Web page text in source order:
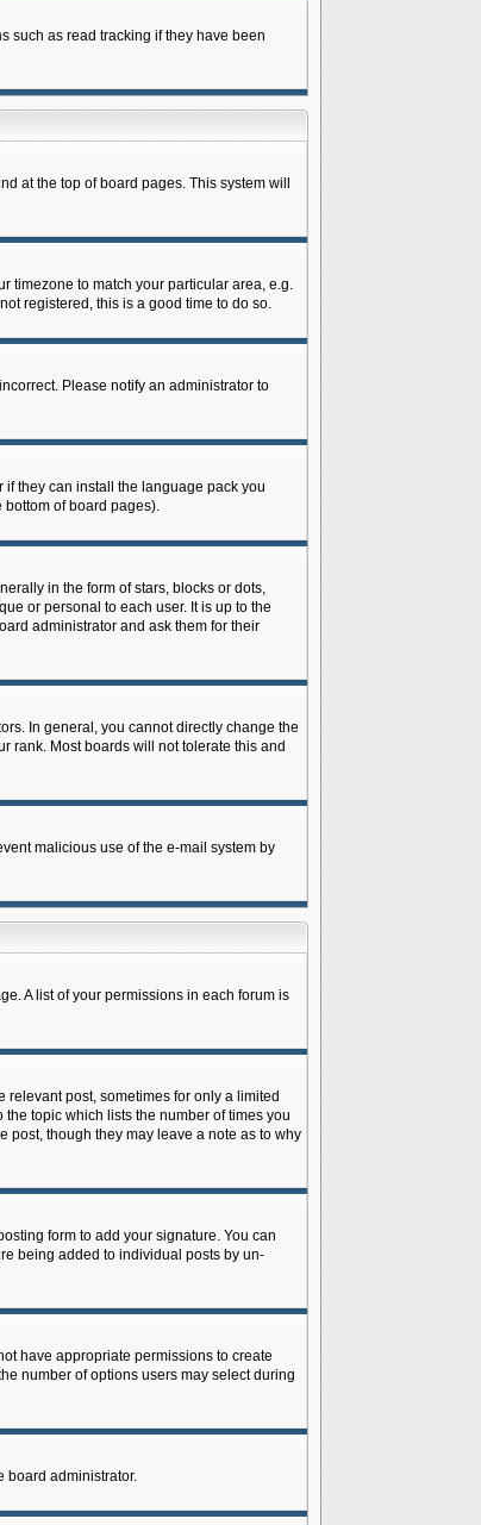
such as read tracking if they have been
at the top of board pages. This system will
timezone to match your particular area, e.g.
registered, this is a good time to do so.
Please notify an administrator to
they can install the language pack you
of board pages).
in the form of stars, blocks or dots,
or personal to each user. It is up to the
administrator and ask them for their
In general, you cannot directly change the
rank. Most boards will not tolerate this and
malicious use of the e-mail system by
A list of your permissions in each forum is
post, sometimes for only a limited
topic which lists the number of times you
post, though they may leave a note as to why
form to add your signature. You can
being added to individual posts by un-
have appropriate permissions to create
number of options users may select during
board administrator.